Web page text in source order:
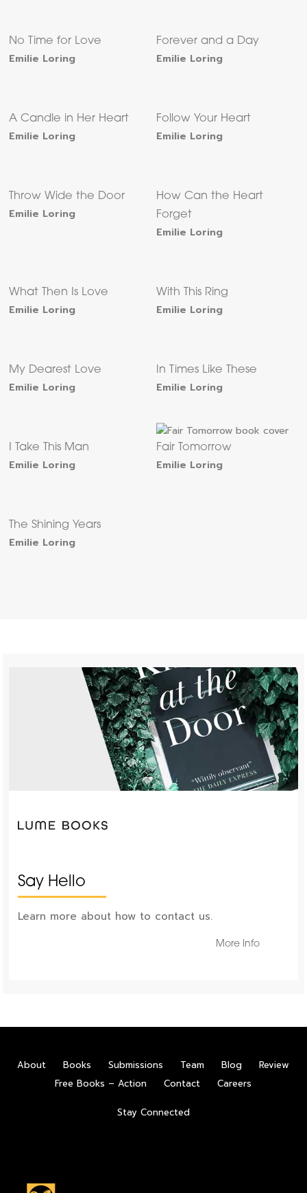
No Time for Love
Emilie Loring
Forever and a Day
Emilie Loring
A Candle in Her Heart
Emilie Loring
Follow Your Heart
Emilie Loring
Throw Wide the Door
Emilie Loring
How Can the Heart
Forget
Emilie Loring
What Then Is Love
Emilie Loring
With This Ring
Emilie Loring
My Dearest Love
Emilie Loring
In Times Like These
Emilie Loring
I Take This Man
Emilie Loring
Fair Tomorrow
Emilie Loring
The Shining Years
Emilie Loring
Say Hello
Learn more about how to contact us.
More Info
About Books Submissions Team Blog
Review
Free Books – Action
Contact Careers
Stay Connected